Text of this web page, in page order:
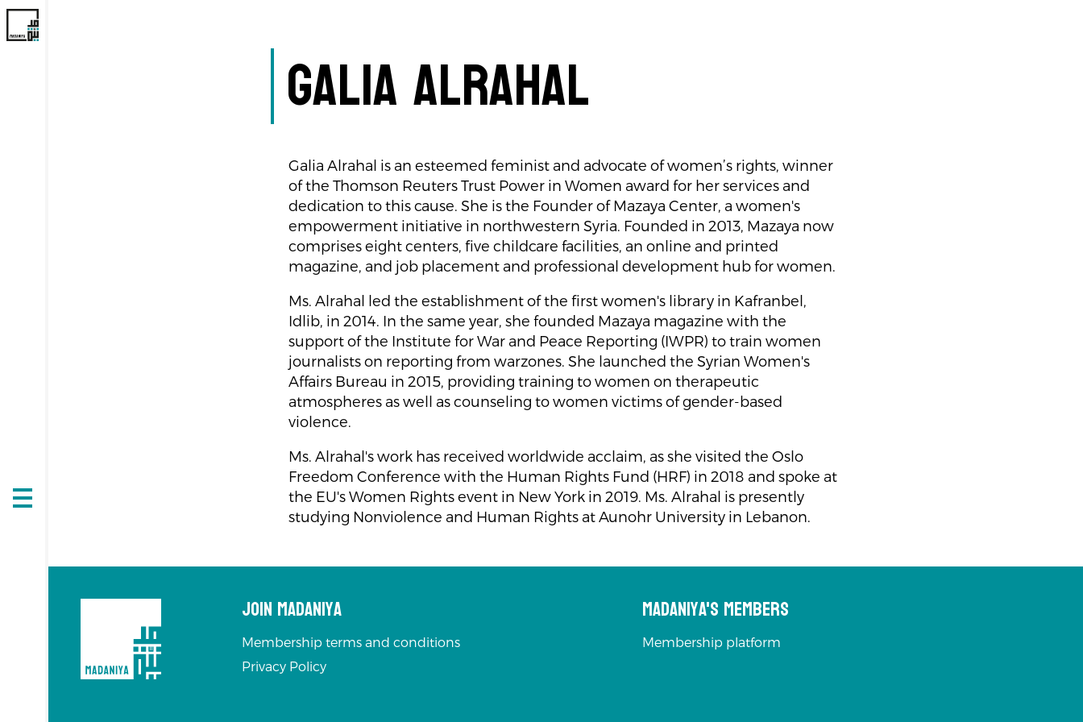
Open
Galia Alrahal
Galia Alrahal is an esteemed feminist and advocate of women’s rights, winner
of the Thomson Reuters Trust Power in Women award for her services and
dedication to this cause. She is the Founder of Mazaya Center, a women's
empowerment initiative in northwestern Syria. Founded in 2013, Mazaya now
comprises eight centers, five childcare facilities, an online and printed
magazine, and job placement and professional development hub for women.
Ms. Alrahal led the establishment of the first women's library in Kafranbel,
Idlib, in 2014. In the same year, she founded Mazaya magazine with the
support of the Institute for War and Peace Reporting (IWPR) to train women
journalists on reporting from warzones. She launched the Syrian Women's
Affairs Bureau in 2015, providing training to women on therapeutic
atmospheres as well as counseling to women victims of gender-based
violence.
Ms. Alrahal's work has received worldwide acclaim, as she visited the Oslo
Freedom Conference with the Human Rights Fund (HRF) in 2018 and spoke at
the EU's Women Rights event in New York in 2019. Ms. Alrahal is presently
studying Nonviolence and Human Rights at Aunohr University in Lebanon.
Join Madaniya
Membership terms and conditions
Privacy Policy
Madaniya's Members
Membership platform